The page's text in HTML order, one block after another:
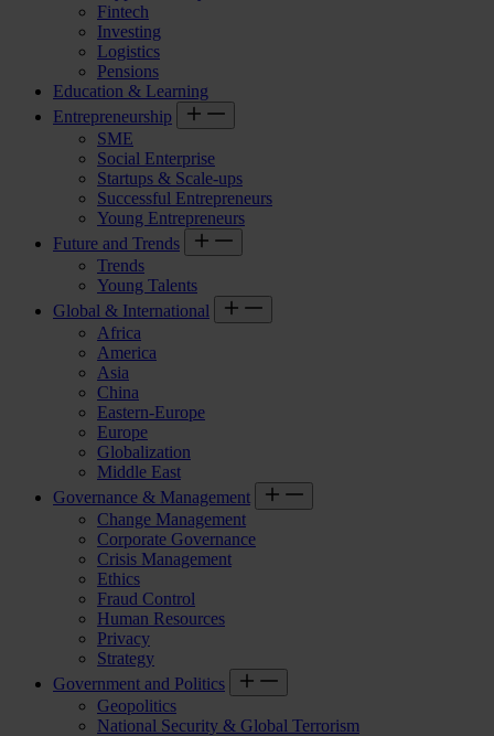
Fintech
Investing
Logistics
Pensions
Education & Learning
Entrepreneurship
SME
Social Enterprise
Startups & Scale-ups
Successful Entrepreneurs
Young Entrepreneurs
Future and Trends
Trends
Young Talents
Global & International
Africa
America
Asia
China
Eastern-Europe
Europe
Globalization
Middle East
Governance & Management
Change Management
Corporate Governance
Crisis Management
Ethics
Fraud Control
Human Resources
Privacy
Strategy
Government and Politics
Geopolitics
National Security & Global Terrorism